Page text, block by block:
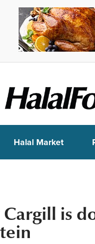
Halal Market
Cargill is